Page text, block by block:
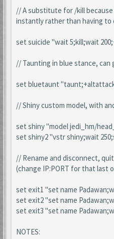
// A substitute for /kill
instantly rather than having to
set suicide "wait 5;kill;wait
// Taunting in blue stance, can
set bluetaunt
// Shiny custom model, with
set shiny "model jedi_hm/
set shiny2 "vstr shiny;wait
// Rename and disconnect,
(change IP:PORT for that last
set exit1 "set name
set exit2 "set name
set exit3 "set name
NOTES: